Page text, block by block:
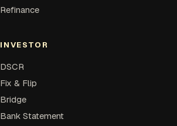
Refinance
INVESTOR
DSCR
Fix & Flip
Bridge
Bank Statement